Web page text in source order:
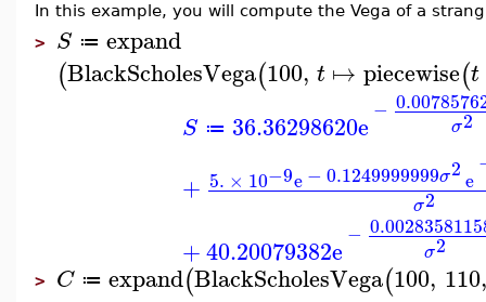
In this example, you will compute the Vega of a
> S ≔ expand
(BlackScholesVega(100, t ↦ piecewise(t
S ≔ 36.36298620e −
σ2
+ 5. × 10−9e− 0.1249999999σ2e
σ2
+40.20079382e −
σ2
> C ≔ expand(BlackScholesVega(100, 110,